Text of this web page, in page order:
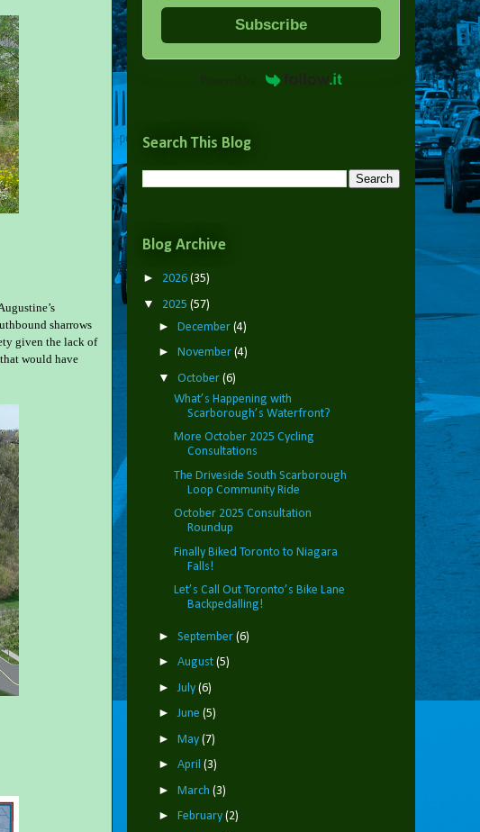
sharrows
given the lack of
would have
Subscribe
Powered by
Search This Blog
Blog Archive
► 2026 (35)
▼ 2025 (57)
► December (4)
► November (4)
▼ October (6)
What’s Happening with
Scarborough’s Waterfront?
More October 2025 Cycling
Consultations
The Driveside South Scarborough
Loop Community Ride
October 2025 Consultation
Roundup
Finally Biked Toronto to Niagara
Falls!
Let’s Call Out Toronto’s Bike Lane
Backpedalling!
► September (6)
► August (5)
► July (6)
►June (5)
► May (7)
► April (3)
► March (3)
► February (2)